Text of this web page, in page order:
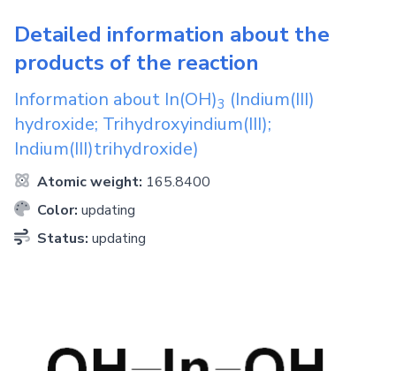
Detailed information about the
products of the reaction
Information about In(OH)3 (Indium(III)
hydroxide; Trihydroxyindium(III);
Indium(III)trihydroxide)
Atomic weight: 165.8400
Color: updating
Status: updating